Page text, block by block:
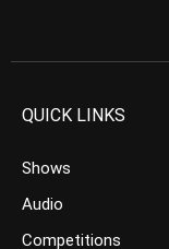
QUICK LINKS
Shows
Audio
Competitions